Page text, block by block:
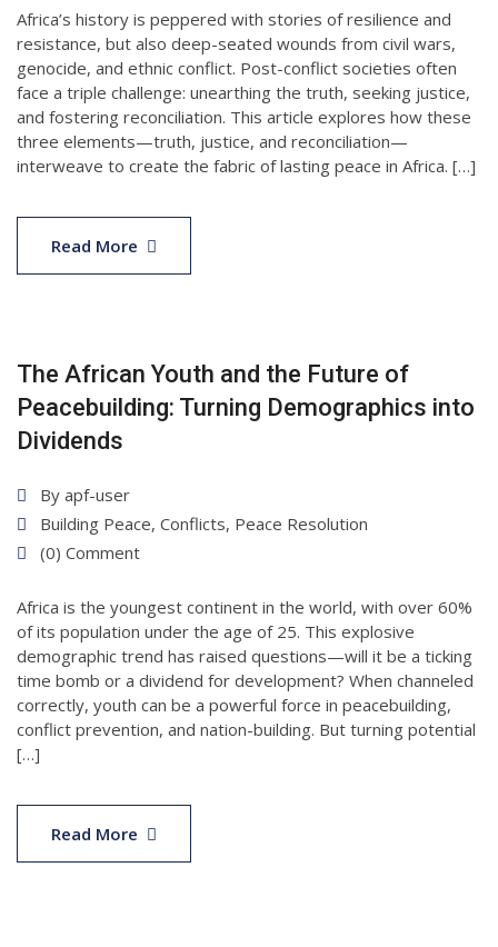
Africa’s history is peppered with stories of resilience and
resistance, but also deep-seated wounds from civil wars,
genocide, and ethnic conflict. Post-conflict societies often
face a triple challenge: unearthing the truth, seeking justice,
and fostering reconciliation. This article explores how these
three elements—truth, justice, and reconciliation—
interweave to create the fabric of lasting peace in Africa. […]
Read More
15
Apr
2025
The African Youth and the Future of
Peacebuilding: Turning Demographics into
Dividends
By apf-user
Building Peace, Conflicts, Peace Resolution
(0) Comment
Africa is the youngest continent in the world, with over 60%
of its population under the age of 25. This explosive
demographic trend has raised questions—will it be a ticking
time bomb or a dividend for development? When channeled
correctly, youth can be a powerful force in peacebuilding,
conflict prevention, and nation-building. But turning potential
[…]
Read More
11
Apr
2025